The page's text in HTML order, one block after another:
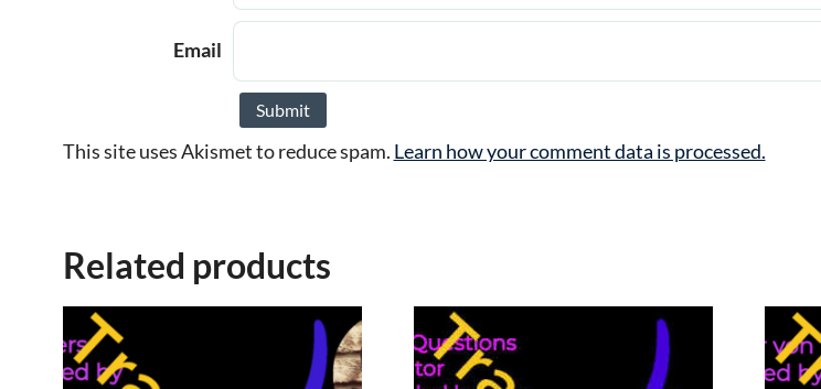
Email
This site uses Akismet to reduce spam. Learn how your comment data is processed.
Related products